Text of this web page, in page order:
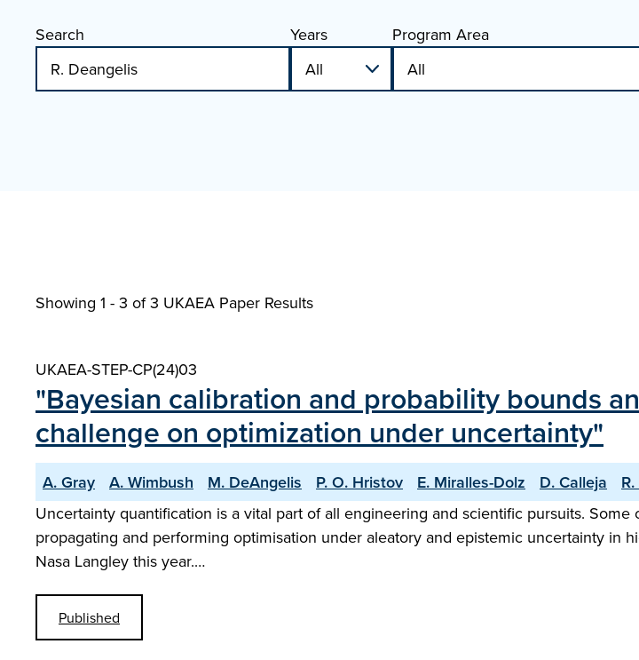
Search Years Program Area
Showing 1 - 3 of3 UKAEA Paper Results
UKAEA-STEP-CP(24)03
"Bayesian calibration and probability bounds
challenge on optimization under uncertainty"
A. Gray A. Wimbush M. DeAngelis P. O. Hristov E. Miralles-Dolz D. Calleja
Uncertainty quantification is a vital part of all engineering and scientific pursuits.
propagating and performing optimisation under aleatory and epistemic uncertainty in
Nasa Langley this year.…
Published